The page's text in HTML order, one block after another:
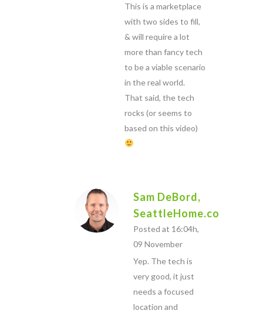
This is a marketplace
with two sides to fill,
& will require a lot
more than fancy tech
to be a viable scenario
in the real world.
That said, the tech
rocks (or seems to
based on this video)
Sam DeBord,
SeattleHome.com
Posted at 16:04h,
09 November
Yep. The tech is
very good, it just
needs a focused
location and